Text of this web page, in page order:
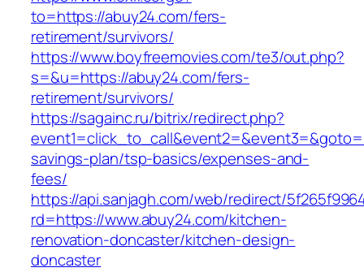
to=https://abuy24.com/fers-
retirement/survivors/
https://www.boyfreemovies.com/te3/out.php?
s=&u=https://abuy24.com/fers-
retirement/survivors/
https://sagainc.ru/bitrix/redirect.php?
savings-plan/tsp-basics/expenses-and-
fees/
https://api.sanjagh.com/web/redirect/
rd=https://www.abuy24.com/kitchen-
renovation-doncaster/kitchen-design-
doncaster